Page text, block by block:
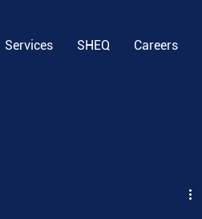
Services SHEQ Careers